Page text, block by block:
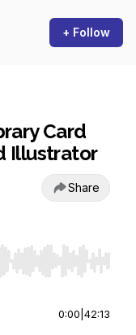
+ Follow
Card
Illustrator
Share
End to jump to
0:00 42:13